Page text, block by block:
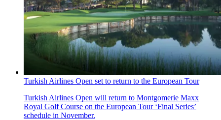
Turkish Airlines Open set to return to the European Tour
Turkish Airlines Open will return to Montgomerie Maxx
Royal Golf Course on the European Tour ‘Final Series’
schedule in November.